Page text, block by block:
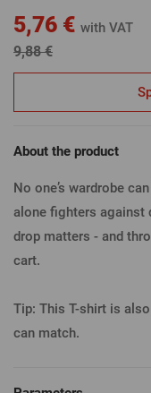
9,88 €
5,76 € with VAT
About the product
No one’s wardrobe
alone fighters against
drop matters - and
cart.
Tip: This T-shirt is
can match.